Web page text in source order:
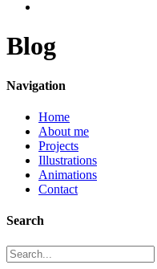
Blog
Navigation
Home
About me
Projects
Illustrations
Animations
Contact
Search